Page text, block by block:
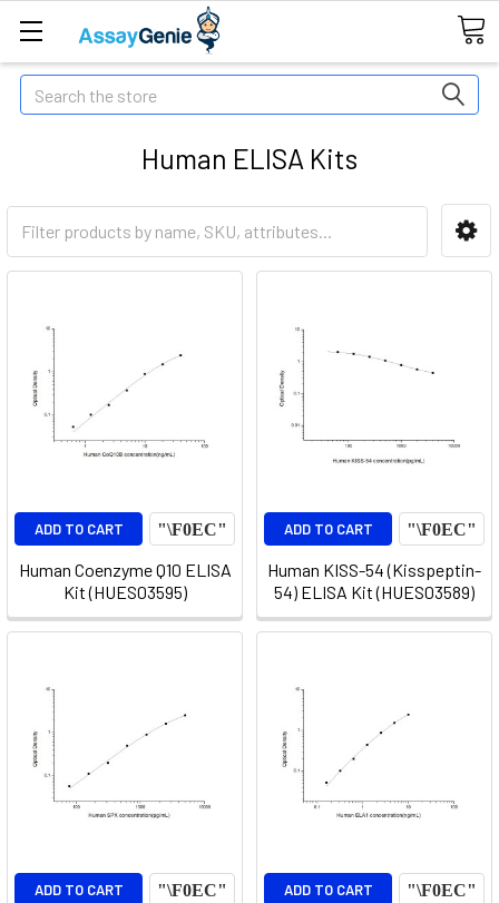
Search
Human ELISA Kits
ADD TO CART
Human Coenzyme Q10 ELISA
Kit (HUES03595)
ADD TO CART
Human KISS-54 (Kisspeptin-
54) ELISA Kit (HUES03589)
ADD TO CART ADD TO CART